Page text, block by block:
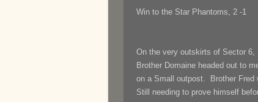
Win to the Star Phantoms, 2 -1
On the very outskirts of Sector 6,
Brother Domaine headed out to
on a Small outpost. Brother Fred
Still needing to prove himself